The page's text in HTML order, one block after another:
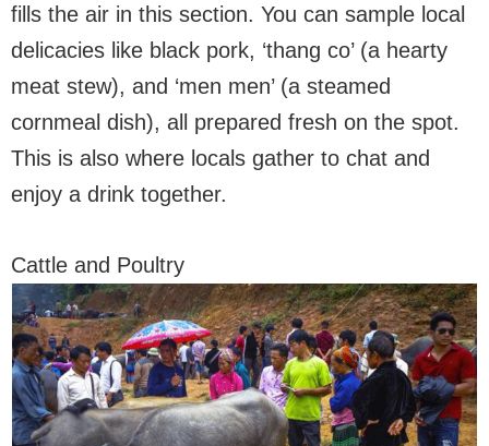
fills the air in this section. You can sample local
delicacies like black pork, ‘thang co’ (a hearty
meat stew), and ‘men men’ (a steamed
cornmeal dish), all prepared fresh on the spot.
This is also where locals gather to chat and
enjoy a drink together.
Cattle and Poultry